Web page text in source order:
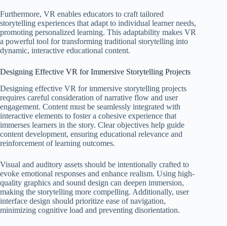
Furthermore, VR enables educators to craft tailored
storytelling experiences that adapt to individual learner needs,
promoting personalized learning. This adaptability makes VR
a powerful tool for transforming traditional storytelling into
dynamic, interactive educational content.
Designing Effective VR for Immersive Storytelling Projects
Designing effective VR for immersive storytelling projects
requires careful consideration of narrative flow and user
engagement. Content must be seamlessly integrated with
interactive elements to foster a cohesive experience that
immerses learners in the story. Clear objectives help guide
content development, ensuring educational relevance and
reinforcement of learning outcomes.
Visual and auditory assets should be intentionally crafted to
evoke emotional responses and enhance realism. Using high-
quality graphics and sound design can deepen immersion,
making the storytelling more compelling. Additionally, user
interface design should prioritize ease of navigation,
minimizing cognitive load and preventing disorientation.